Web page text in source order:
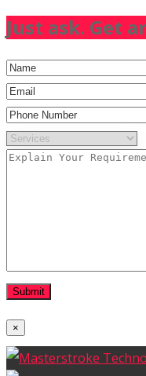
Just ask. Get
×